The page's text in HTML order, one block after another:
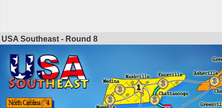
USA Southeast - Round 8
3
3 1 3
3
3